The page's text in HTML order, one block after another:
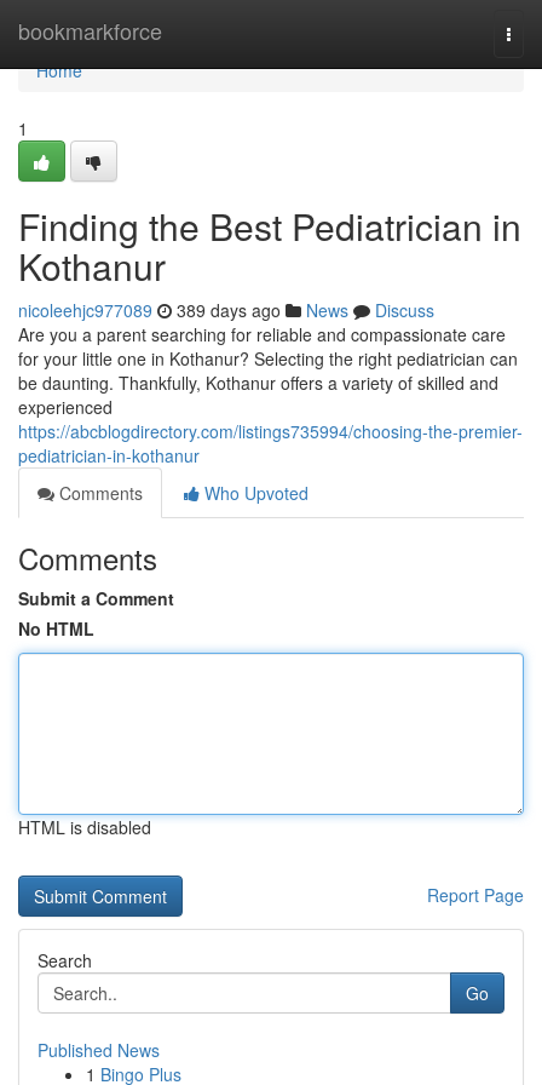
bookmarkforce
Home
Home
1
Finding the Best Pediatrician in
Kothanur
nicoleehjc977089 389 days ago News
Discuss
Are you a parent searching for reliable and compassionate care
for your little one in Kothanur? Selecting the right pediatrician can
be daunting. Thankfully, Kothanur offers a variety of skilled and
experienced
https://abcblogdirectory.com/listings735994/choosing-the-premier-
pediatrician-in-kothanur
Comments
Who Upvoted
Comments
Submit a Comment
No HTML
HTML is disabled
Report Page
Search
Go
Published News
1 Bingo Plus